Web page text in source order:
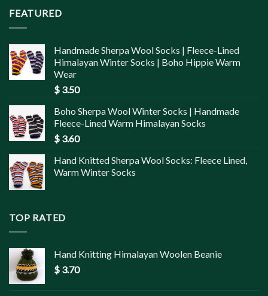
FEATURED
Handmade Sherpa Wool Socks | Fleece-Lined
Himalayan Winter Socks | Boho Hippie Warm
Wear
$ 3.50
Boho Sherpa Wool Winter Socks | Handmade
Fleece-Lined Warm Himalayan Socks
$ 3.60
Hand Knitted Sherpa Wool Socks: Fleece Lined,
Warm Winter Socks
TOP RATED
Hand Knitting Himalayan Woolen Beanie
$ 3.70